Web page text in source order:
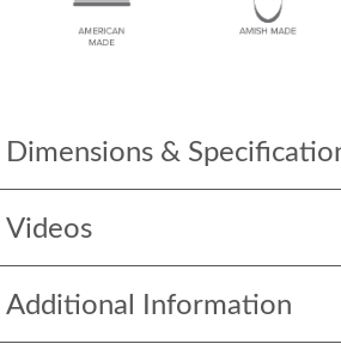
Dimensions &
Videos
Additional Information